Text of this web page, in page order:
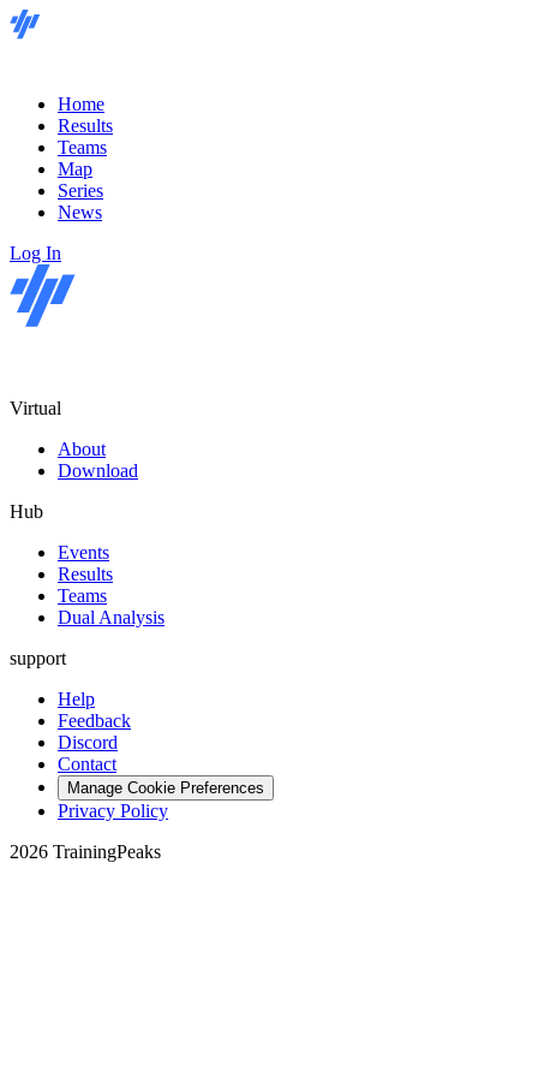
Home
Results
Teams
Map
Series
News
Log In
Virtual
About
Download
Hub
Events
Results
Teams
Dual Analysis
support
Help
Feedback
Discord
Contact
Manage Cookie Preferences
Privacy Policy
2026 TrainingPeaks